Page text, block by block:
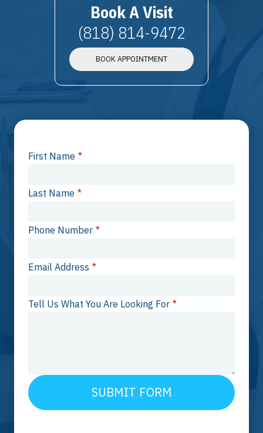
Book A Visit
(818) 814-9472
BOOK APPOINTMENT
First Name *
Last Name *
Phone Number *
Email Address *
Tell Us What You Are Looking For *
SUBMIT FORM